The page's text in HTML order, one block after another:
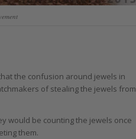
the confusion around jewels in
of stealing the jewels from
would be counting the jewels once
them.